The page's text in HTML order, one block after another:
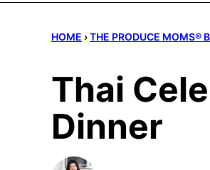
HOME ›THE PRODUCE MOMS®
Thai
Dinner